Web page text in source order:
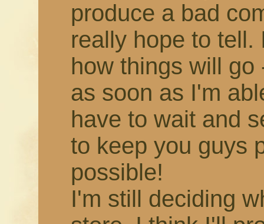
produce a bad
really hope to tell.
how things will
as soon as I'm
have to wait and
to keep you guys
possible!
I'm still deciding